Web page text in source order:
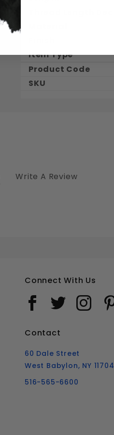
Item Type
Product Code
SKU
Write A Review
Connect With Us
Contact
60 Dale Street
West Babylon, NY
516-565-6600